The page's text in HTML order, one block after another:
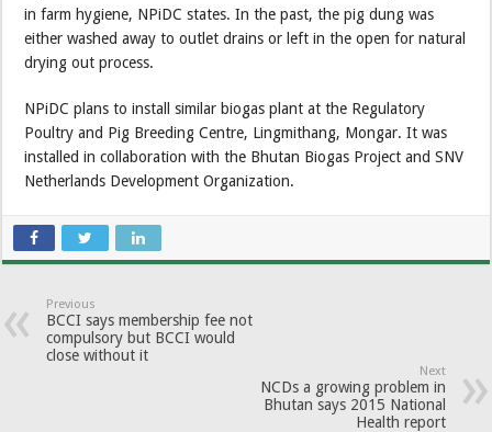
in farm hygiene, NPiDC states. In the past, the pig dung was
either washed away to outlet drains or left in the open for natural
drying out process.
NPiDC plans to install similar biogas plant at the Regulatory
Poultry and Pig Breeding Centre, Lingmithang, Mongar. It was
installed in collaboration with the Bhutan Biogas Project and SNV
Netherlands Development Organization.
Previous
BCCI says membership fee not
compulsory but BCCI would
close without it
Next
NCDs a growing problem in
Bhutan says 2015 National
Health report